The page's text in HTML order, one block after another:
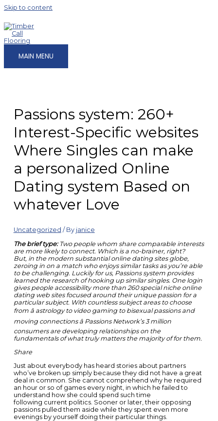
Skip to content
MAIN MENU
Passions system: 260+
Interest-Specific websites
Where Singles can make
a personalized Online
Dating system Based on
whatever Love
Uncategorized / By janice
The brief type:Two people whom share comparable interests
are more likely to connect. Which is a no-brainer, right?
But, in the modern substantial online dating sites globe,
zeroing in on a match who enjoys similar tasks as you’re able
to be challenging. Luckily for us, Passions system provides
learned the research of hooking up similar singles. One login
gives people accessibility more than 260 special niche online
dating web sites focused around their unique passion for a
particular subject. With countless subject areas to choose
from â astrology to video gaming to bisexual passions and
moving connections â Passions Network’s 3 million
consumers are developing relationships on the
fundamentals of what truly matters the majority of for them.
Share
Just about everybody has heard stories about partners
who’ve broken up simply because they did not have a great
deal in common. She cannot comprehend why he required
an hour or so of games every night, in which he failed to
understand how she could spend such time
following current politics. Sooner or later, their opposing
passions pulled them aside while they spent even more
evenings by yourself doing their particular things.